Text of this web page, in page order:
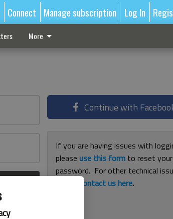
Connect Manage subscription Log In
More
Continue with
If you are having issues with
pleaseuse this form to reset your
password. For other technical
contact us here.